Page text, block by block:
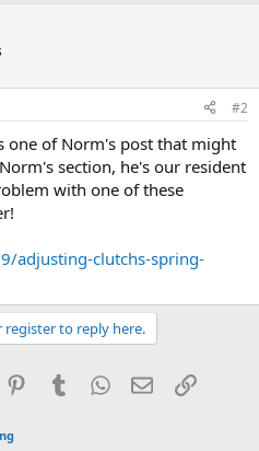
#2
one of Norm's post that might
section, he's our resident
with one of these
adjusting-clutchs-spring-
register to reply here.
PinterestTumblrWhatsApp
EmailLink